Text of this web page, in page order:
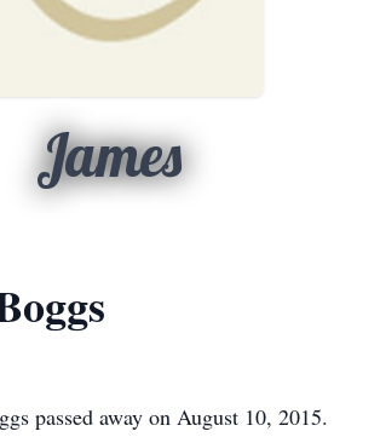
James
passed away on August 10, 2015.